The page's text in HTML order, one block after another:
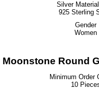
Silver
925 Sterling
Gender
Women
Round
Minimum Order
10